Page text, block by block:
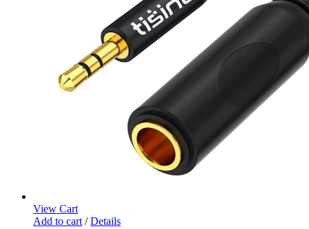
View Cart
Add to cart / Details